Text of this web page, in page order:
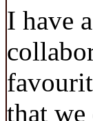
I have
that